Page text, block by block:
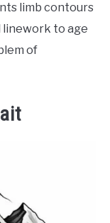
limb contours
linework to age
of